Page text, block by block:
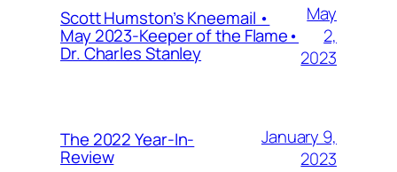
Scott Humston’s Kneemail •
May 2023-Keeper of the Flame•
Dr. Charles Stanley
May
2,
2023
The 2022 Year-In-
Review
January 9,
2023